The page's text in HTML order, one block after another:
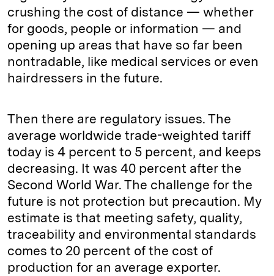
crushing the cost of distance — whether
for goods, people or information — and
opening up areas that have so far been
nontradable, like medical services or even
hairdressers in the future.
Then there are regulatory issues. The
average worldwide trade-weighted tariff
today is 4 percent to 5 percent, and keeps
decreasing. It was 40 percent after the
Second World War. The challenge for the
future is not protection but precaution. My
estimate is that meeting safety, quality,
traceability and environmental standards
comes to 20 percent of the cost of
production for an average exporter.